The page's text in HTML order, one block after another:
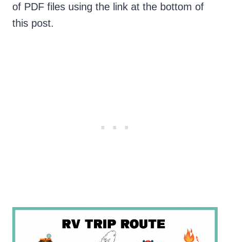
of PDF files using the link at the bottom of
this post.